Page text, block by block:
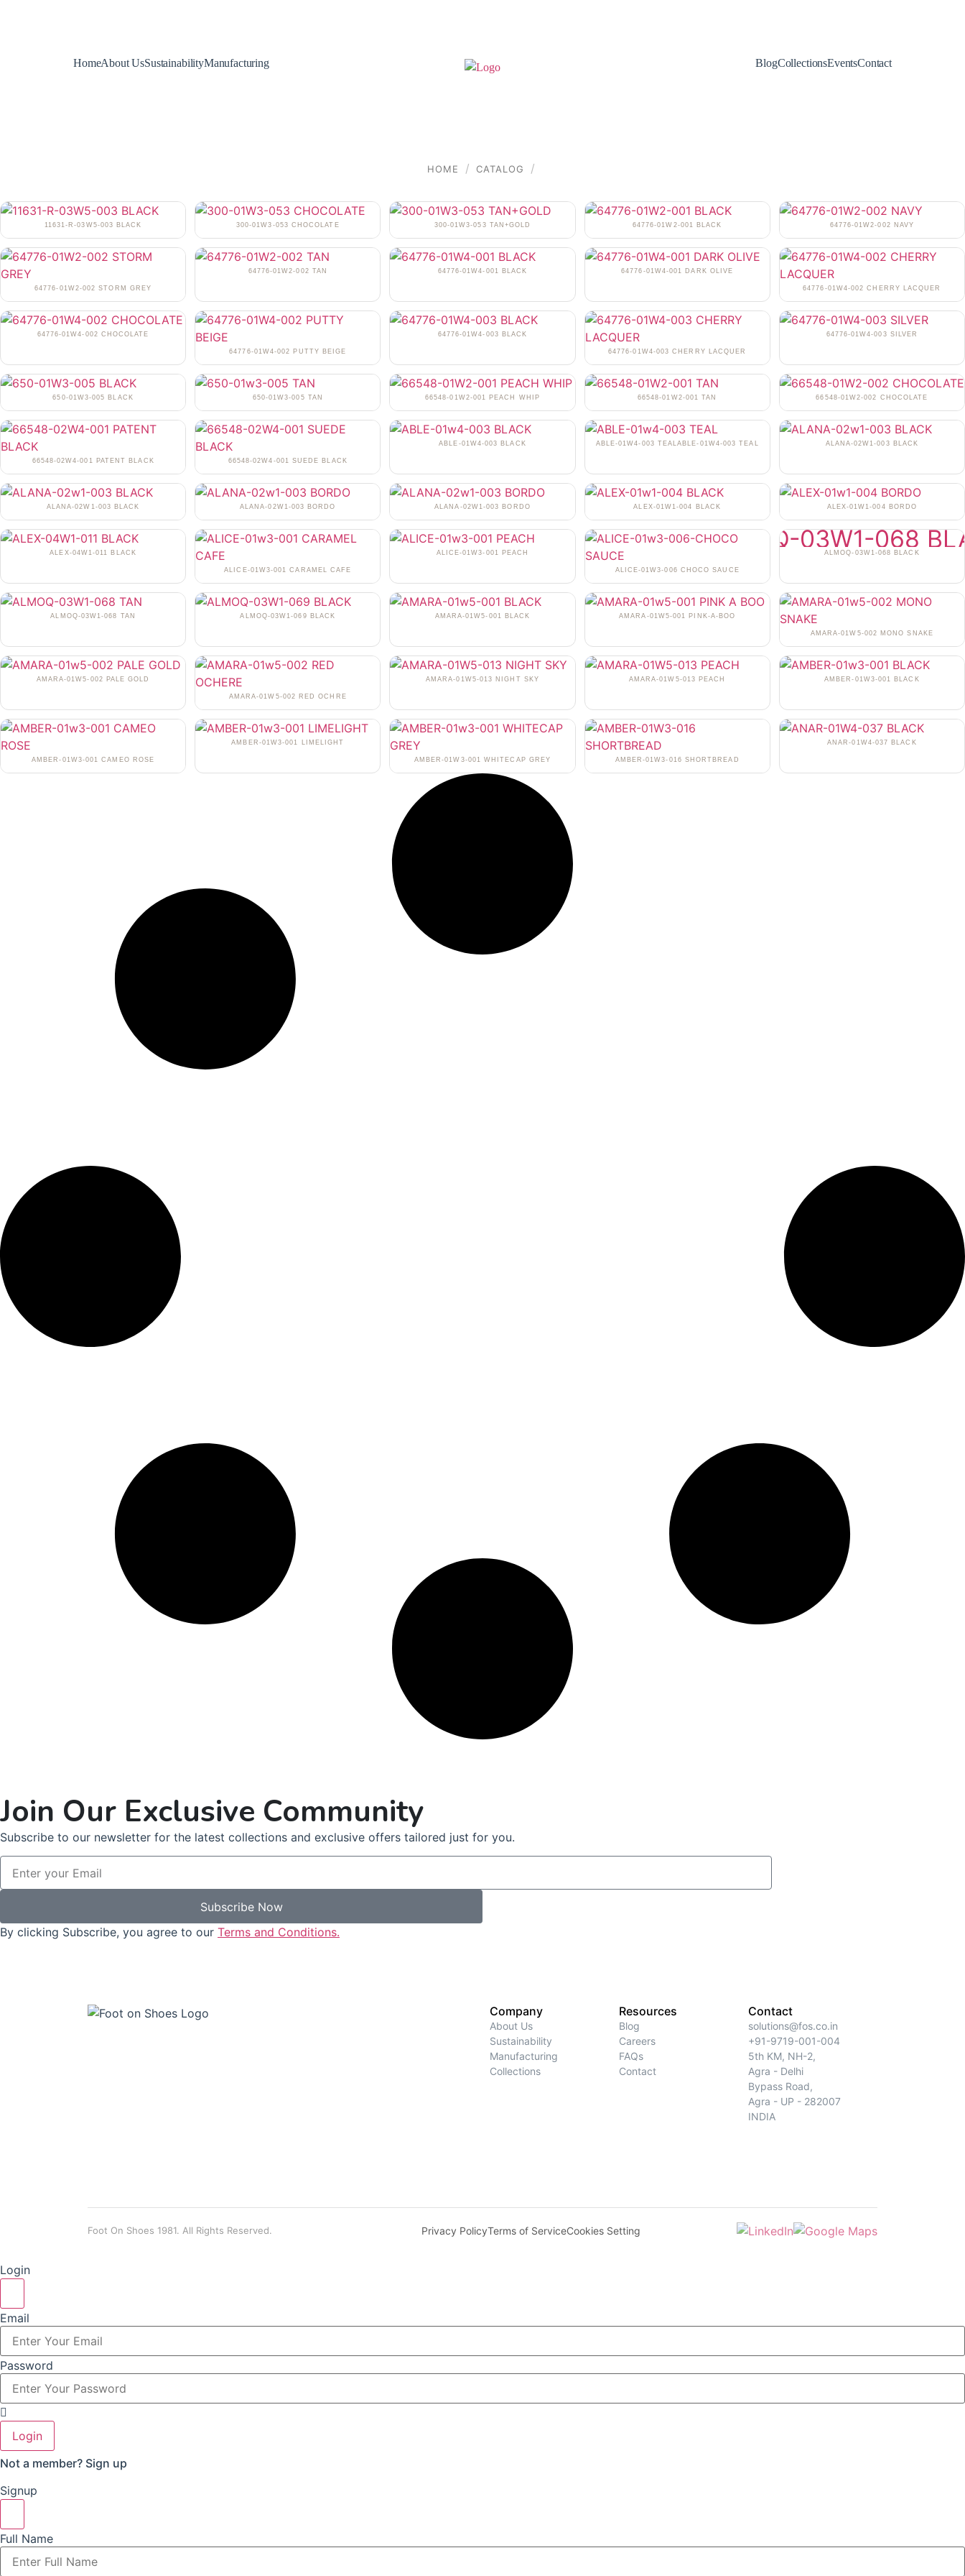
HomeAbout UsSustainabilityManufacturing BlogCollectionsEventsContact
HOME / CATALOG /
11631-R-03W5-003 BLACK 300-01W3-053 CHOCOLATE 300-01W3-053 TAN+GOLD 64776-01W2-001 BLACK 64776-01W2-002 NAVY
64776-01W2-002 STORM GREY
64776-01W2-002 TAN 64776-01W4-001 BLACK 64776-01W4-001 DARK OLIVE
64776-01W4-002 CHERRY LACQUER
64776-01W4-002 CHOCOLATE
64776-01W4-002 PUTTY BEIGE
64776-01W4-003 BLACK
64776-01W4-003 CHERRY LACQUER
64776-01W4-003 SILVER
650-01W3-005 BLACK 650-01W3-005 TAN 66548-01W2-001 PEACH WHIP 66548-01W2-001 TAN 66548-01W2-002 CHOCOLATE
66548-02W4-001 PATENT BLACK 66548-02W4-001 SUEDE BLACK
ABLE-01W4-003 BLACK ABLE-01W4-003 TEALABLE-01W4-003 TEAL ALANA-02W1-003 BLACK
ALANA-02W1-003 BLACK ALANA-02W1-003 BORDO ALANA-02W1-003 BORDO ALEX-01W1-004 BLACK ALEX-01W1-004 BORDO
ALEX-04W1-011 BLACK
ALICE-01W3-001 CARAMEL CAFE
ALICE-01W3-001 PEACH
ALICE-01W3-006 CHOCO SAUCE
ALMOQ-03W1-068 BLACK
ALMOQ-03W1-068 TAN ALMOQ-03W1-069 BLACK AMARA-01W5-001 BLACK AMARA-01W5-001 PINK-A-BOO
AMARA-01W5-002 MONO SNAKE
AMARA-01W5-002 PALE GOLD
AMARA-01W5-002 RED OCHRE
AMARA-01W5-013 NIGHT SKY AMARA-01W5-013 PEACH AMBER-01W3-001 BLACK
AMBER-01W3-001 CAMEO ROSE
AMBER-01W3-001 LIMELIGHT
AMBER-01W3-001 WHITECAP GREY AMBER-01W3-016 SHORTBREAD
ANAR-01W4-037 BLACK
Join Our Exclusive Community
Subscribe to our newsletter for the latest collections and exclusive offers tailored just for you.
Subscribe Now
By clicking Subscribe, you agree to our Terms and Conditions.
Company
About Us
Sustainability
Manufacturing
Collections
Resources
Blog
Careers
FAQs
Contact
Contact
solutions@fos.co.in
+91-9719-001-004
5th KM, NH-2,
Agra - Delhi
Bypass Road,
Agra - UP - 282007
INDIA
Foot On Shoes 1981. All Rights Reserved. Privacy PolicyTerms of ServiceCookies Setting
Login
Email
Password
Login
Not a member? Sign up
Signup
Full Name